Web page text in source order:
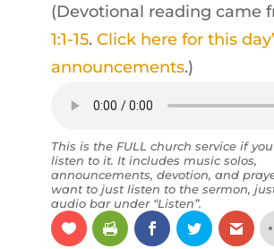
(Devotional reading came
1:1-15. Click here for this
announcements.)
This is the FULL church service if
listen to it. It includes music solos,
announcements, devotion, and
want to just listen to the sermon,
audio bar under “Listen”.